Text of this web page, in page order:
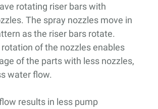
rotating riser bars with
The spray nozzles move in
as the riser bars rotate.
of the nozzles enables
of the parts with less nozzles,
water flow.
results in less pump